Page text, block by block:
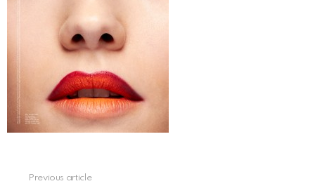
Previous article